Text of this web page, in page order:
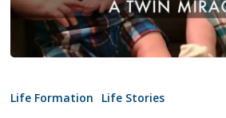
SALAZAR’S
Life Formation Life Stories